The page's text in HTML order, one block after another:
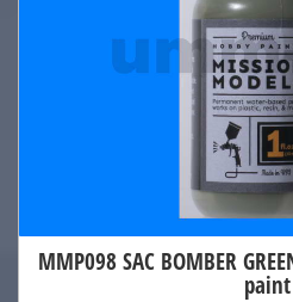
MMP098 SAC BOMBER
paint